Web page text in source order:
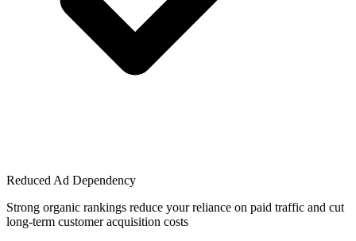
Reduced Ad Dependency
Strong organic rankings reduce your reliance on paid traffic and cut
long-term customer acquisition costs